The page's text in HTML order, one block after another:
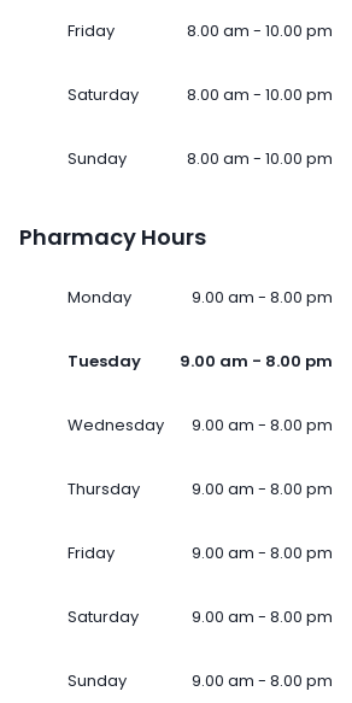
Friday 8.00 am - 10.00 pm
Saturday 8.00 am - 10.00 pm
Sunday 8.00 am - 10.00 pm
Pharmacy Hours
Monday 9.00 am - 8.00 pm
Tuesday 9.00 am - 8.00 pm
Wednesday 9.00 am - 8.00 pm
Thursday 9.00 am - 8.00 pm
Friday 9.00 am - 8.00 pm
Saturday 9.00 am - 8.00 pm
Sunday 9.00 am - 8.00 pm